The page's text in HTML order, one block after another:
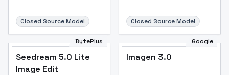
Closed Source Model Closed Source Model
BytePlus
Seedream 5.0 Lite
Image Edit
Google
Imagen 3.0